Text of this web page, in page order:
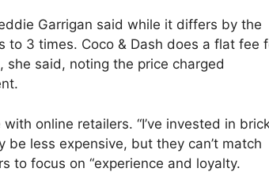
Garrigan said while it differs by the
to 3 times. Coco & Dash does a flat fee
she said, noting the price charged
online retailers. “I’ve invested in
less expensive, but they can’t match
to focus on “experience and loyalty.